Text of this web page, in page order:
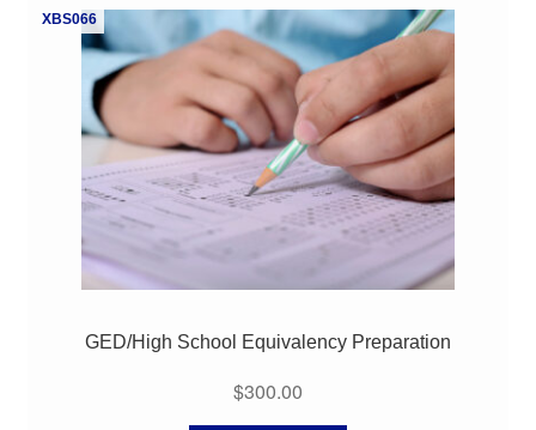
XBS066
GED/High School Equivalency Preparation
$300.00